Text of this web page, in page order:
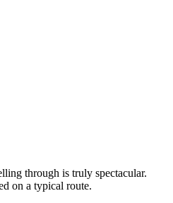
through is truly spectacular.
on a typical route.